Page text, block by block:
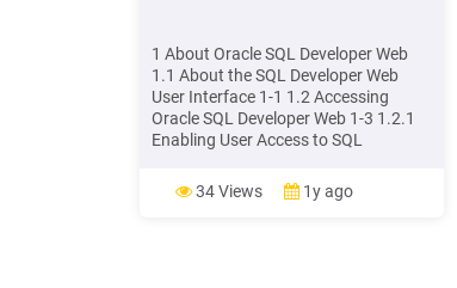
1 About Oracle SQL Developer Web
1.1 About the SQL Developer Web
User Interface 1-1 1.2 Accessing
Oracle SQL Developer Web 1-3 1.2.1
Enabling User Access to SQL
The Home Page 4 The Activity Pages
4.1 The Activity Overview Page 4-1
34 Views 1y ago